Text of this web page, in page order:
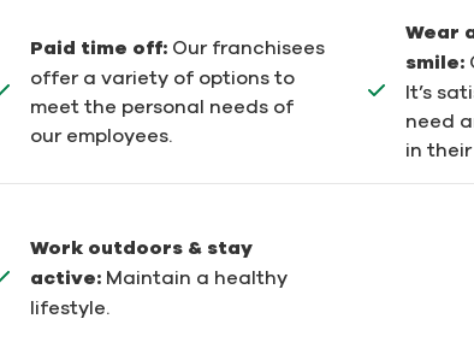
Paid time off: Our franchisees
offer a variety of options to
meet the personal needs of
our employees.
Wear
smile:
It’s
need
in their
Work outdoors & stay
active:Maintain a healthy
lifestyle.